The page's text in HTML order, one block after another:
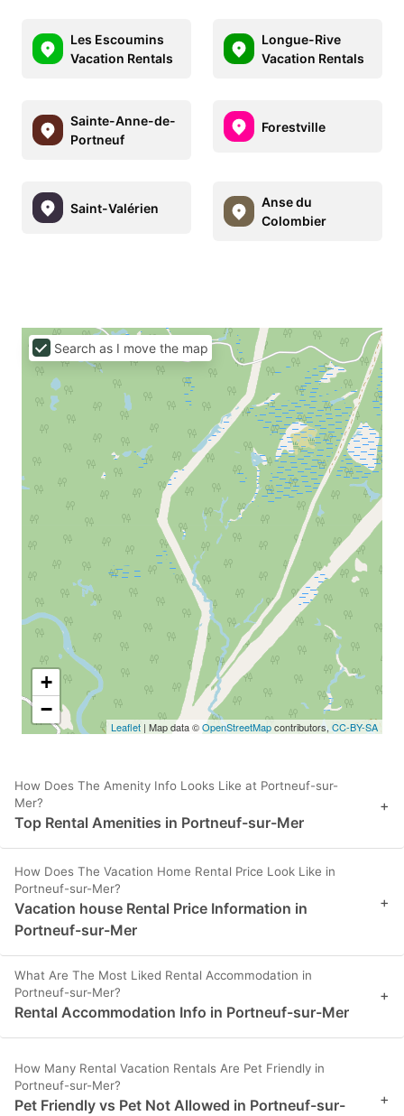
Les Escoumins
Vacation Rentals
Longue-Rive
Vacation Rentals
Sainte-Anne-de-
Portneuf
Forestville
Saint-Valérien
Anse du
Colombier
+
−
Leaflet | Map data ©OpenStreetMapcontributors, CC-BY-SA
Search as I move the map
How Does The Amenity Info Looks Like at Portneuf-sur-
Mer?
Top Rental Amenities in Portneuf-sur-Mer
+
How Does The Vacation Home Rental Price Look Like in
Portneuf-sur-Mer?
Vacation house Rental Price Information in
Portneuf-sur-Mer
+
What Are The Most Liked Rental Accommodation in
Portneuf-sur-Mer?
Rental Accommodation Info in Portneuf-sur-Mer
+
How Many Rental Vacation Rentals Are Pet Friendly in
Portneuf-sur-Mer?
Pet Friendly vs Pet Not Allowed in Portneuf-sur-
+